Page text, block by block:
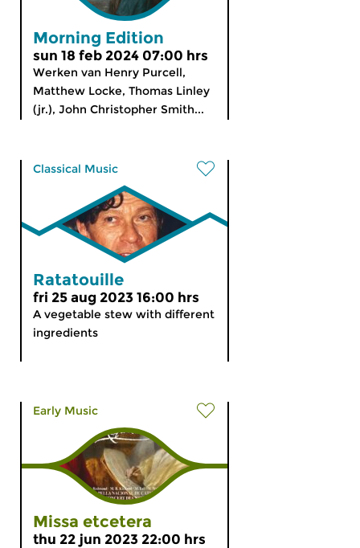
Morning Edition
sun 18 feb 2024 07:00 hrs
Werken van Henry Purcell,
Matthew Locke, Thomas Linley
(jr.), John Christopher Smith...
Classical Music
Ratatouille
fri 25 aug 2023 16:00 hrs
A vegetable stew with different
ingredients
Early Music
Missa etcetera
thu 22 jun 2023 22:00 hrs